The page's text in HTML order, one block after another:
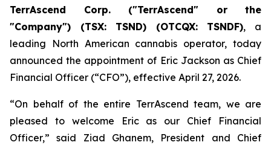
TerrAscend Corp. ("TerrAscend" or the
"Company") (TSX: TSND) (OTCQX: TSNDF), a
leading North American cannabis operator, today
announced the appointment of Eric Jackson as Chief
Financial Officer (“CFO”), effective April 27, 2026.
“On behalf of the entire TerrAscend team, we are
pleased to welcome Eric as our Chief Financial
Officer,” said Ziad Ghanem, President and Chief